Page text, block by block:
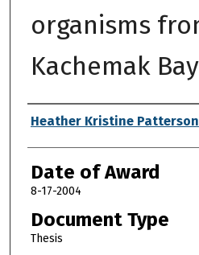
organisms
Kachemak
Author
Heather Kristine Patterson
Date of Award
8-17-2004
Document Type
Thesis